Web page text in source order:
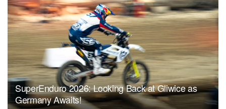
SuperEnduro 2026: Looking Back at Gliwice as
Germany Awaits!